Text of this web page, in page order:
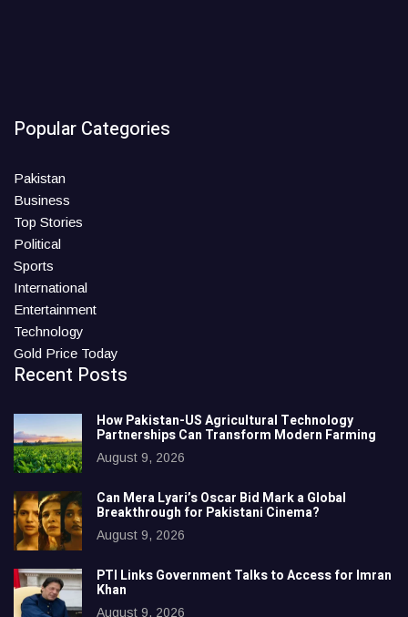
Popular Categories
Pakistan
Business
Top Stories
Political
Sports
International
Entertainment
Technology
Gold Price Today
Recent Posts
How Pakistan-US Agricultural Technology
Partnerships Can Transform Modern Farming
August 9, 2026
Can Mera Lyari’s Oscar Bid Mark a Global
Breakthrough for Pakistani Cinema?
August 9, 2026
PTI Links Government Talks to Access for Imran
Khan
August 9, 2026